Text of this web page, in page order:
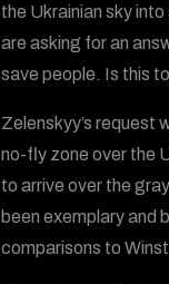
the Ukrainian sky
are asking for an
save people. Is this
Zelenskyy’s request
no-fly zone over the
to arrive over the
been exemplary and
comparisons to